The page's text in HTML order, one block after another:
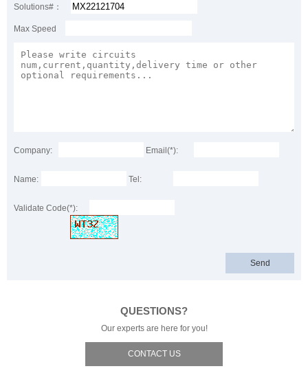
Solutions#：
Max Speed
Company: Email(*):
Name: Tel:
Validate Code(*):
QUESTIONS?
Our experts are here for you!
CONTACT US